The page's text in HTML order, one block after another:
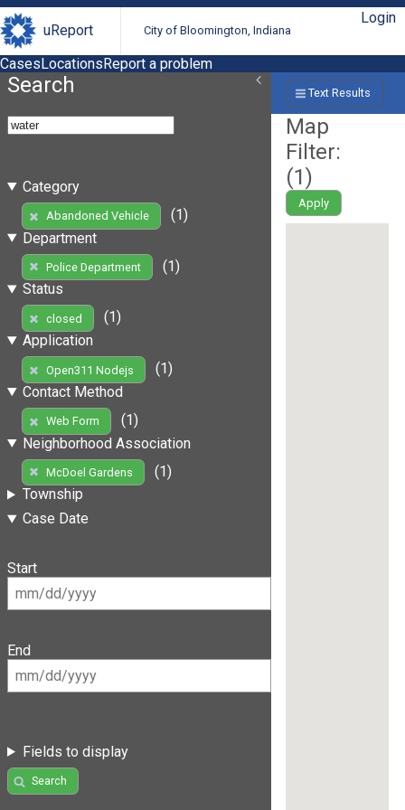
uReport City of Bloomington, Indiana
Login
CasesLocationsReport a problem
Search
Category
Abandoned Vehicle
(1)
Department
Police Department
(1)
Status
closed
(1)
Application
Open311 Nodejs
(1)
Contact Method
Web Form
(1)
Neighborhood Association
McDoel Gardens
(1)
Township
Case Date
Start
End
Fields to display
Search
Text Results
Map
Filter:
(1)
Apply